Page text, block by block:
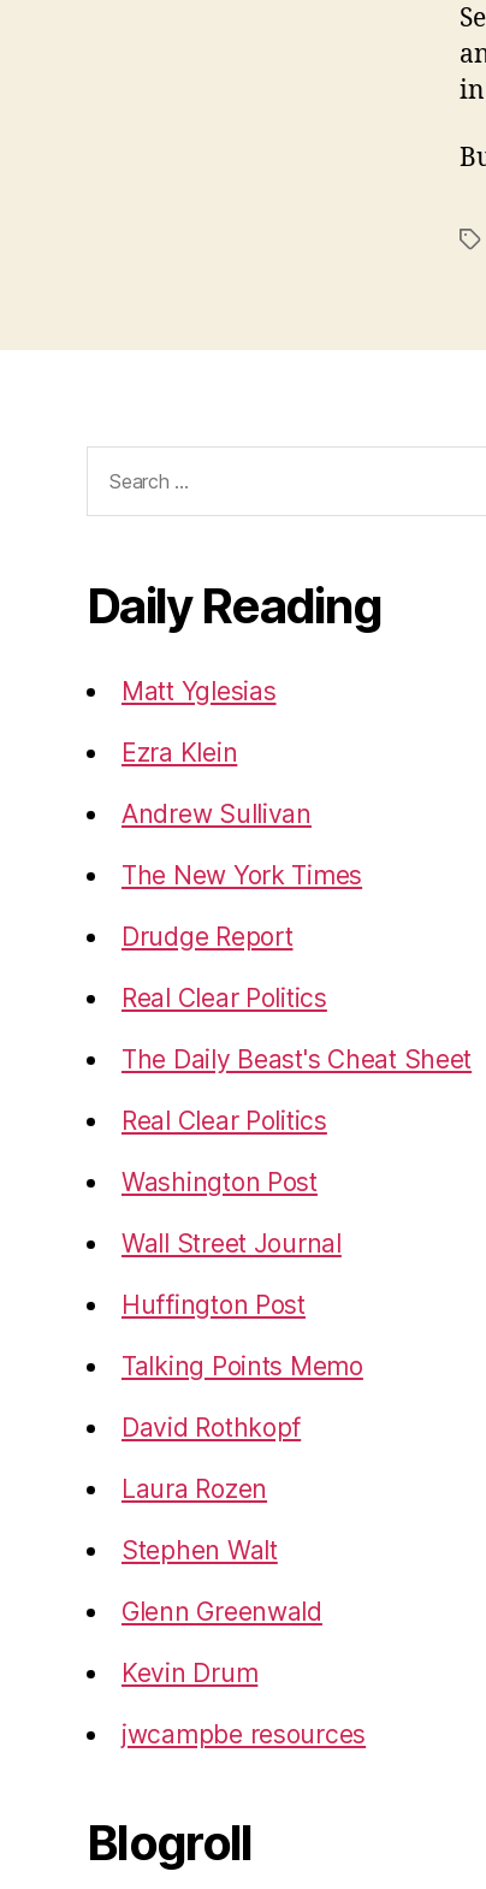
for:
Daily Reading
Matt Yglesias
Ezra Klein
Andrew Sullivan
The New York Times
Drudge Report
Real Clear Politics
The Daily Beast's Cheat Sheet
Real Clear Politics
Washington Post
Wall Street Journal
Huffington Post
Talking Points Memo
David Rothkopf
Laura Rozen
Stephen Walt
Glenn Greenwald
Kevin Drum
jwcampbe resources
Blogroll